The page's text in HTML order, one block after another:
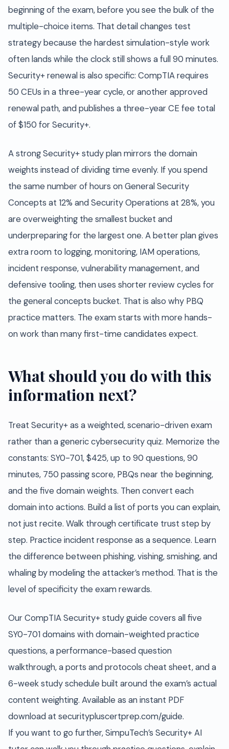
beginning of the exam, before you see the bulk of the
multiple-choice items. That detail changes test
strategy because the hardest simulation-style work
often lands while the clock still shows a full 90 minutes.
Security+ renewal is also specific: CompTIA requires
50 CEUs in a three-year cycle, or another approved
renewal path, and publishes a three-year CE fee total
of $150 for Security+.
A strong Security+ study plan mirrors the domain
weights instead of dividing time evenly. If you spend
the same number of hours on General Security
Concepts at 12% and Security Operations at 28%, you
are overweighting the smallest bucket and
underpreparing for the largest one. A better plan gives
extra room to logging, monitoring, IAM operations,
incident response, vulnerability management, and
defensive tooling, then uses shorter review cycles for
the general concepts bucket. That is also why PBQ
practice matters. The exam starts with more hands-
on work than many first-time candidates expect.
What should you do with this
information next?
Treat Security+ as a weighted, scenario-driven exam
rather than a generic cybersecurity quiz. Memorize the
constants: SY0-701, $425, up to 90 questions, 90
minutes, 750 passing score, PBQs near the beginning,
and the five domain weights. Then convert each
domain into actions. Build a list of ports you can explain,
not just recite. Walk through certificate trust step by
step. Practice incident response as a sequence. Learn
the difference between phishing, vishing, smishing, and
whaling by modeling the attacker’s method. That is the
level of specificity the exam rewards.
Our CompTIA Security+ study guide covers all five
SY0-701 domains with domain-weighted practice
questions, a performance-based question
walkthrough, a ports and protocols cheat sheet, and a
6-week study schedule built around the exam’s actual
content weighting. Available as an instant PDF
download at securitypluscertprep.com/guide.
If you want to go further, SimpuTech’s Security+ AI